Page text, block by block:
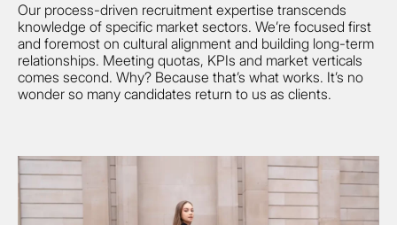
Our process-driven recruitment expertise transcends
knowledge of specific market sectors. We’re focused first
and foremost on cultural alignment and building long-term
relationships. Meeting quotas, KPIs and market verticals
comes second. Why? Because that’s what works. It’s no
wonder so many candidates return to us as clients.